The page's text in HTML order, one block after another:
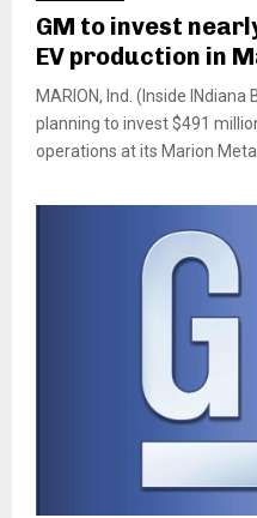
GM to invest
EV production in
MARION, Ind. (Inside
planning to invest $491
operations at its Marion Metal